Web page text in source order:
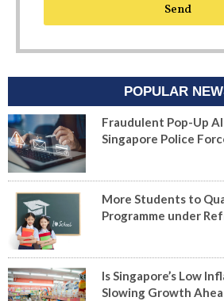
Send
POPULAR
Fraudulent Pop-Up
Singapore Police
More Students to
Programme under
Is Singapore’s Low
Slowing Growth